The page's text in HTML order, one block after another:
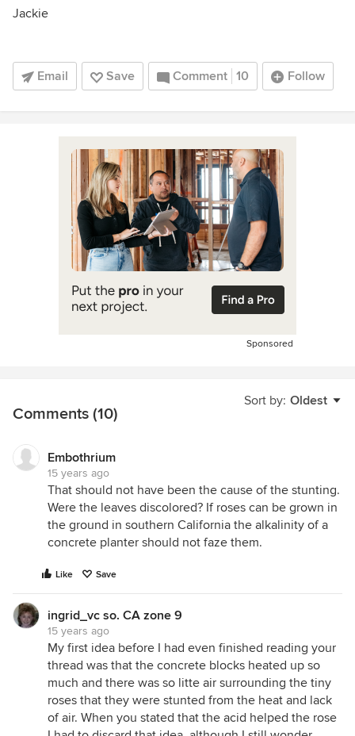
Jackie
Email Save Comment 10 Follow
Sponsored
Sort by: Oldest
Comments (10)
Embothrium
15 years ago
That should not have been the cause of the stunting.
Were the leaves discolored? If roses can be grown in
the ground in southern California the alkalinity of a
concrete planter should not faze them.
Like Save
ingrid_vc so. CA zone 9
15 years ago
My first idea before I had even finished reading your
thread was that the concrete blocks heated up so
much and there was so litte air surrounding the tiny
roses that they were stunted from the heat and lack
of air. When you stated that the acid helped the rose